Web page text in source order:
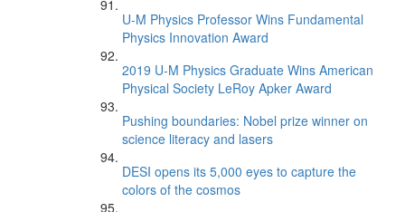
U-M Physics Professor Wins Fundamental
Physics Innovation Award
2019 U-M Physics Graduate Wins American
Physical Society LeRoy Apker Award
Pushing boundaries: Nobel prize winner on
science literacy and lasers
DESI opens its 5,000 eyes to capture the
colors of the cosmos